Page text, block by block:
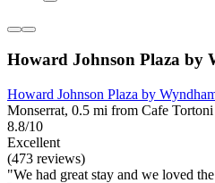
Howard Johnson Plaza by
Howard Johnson Plaza by
Monserrat, 0.5 mi from Cafe Tortoni
8.8/10
Excellent
(473 reviews)
"We had great stay and we loved